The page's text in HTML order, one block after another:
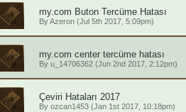
my.com Buton Tercüme Hatası
ByAzeron(Jul 5th 2017, 5:09pm)
my.com center tercüme hatası
By u_14706362(Jun 2nd 2017, 2:12pm)
Çeviri Hataları 2017
By ozcan1453(Jan 1st 2017, 10:18pm)